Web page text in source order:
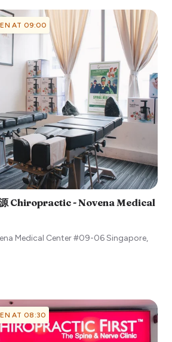
AT 09:00
Chiropractic - Novena Medical
Medical Center #09-06Singapore,
AT 08:30